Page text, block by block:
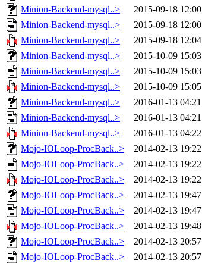
Minion-Backend-mysql..>
2015-09-18 12:00
Minion-Backend-mysql..>
2015-09-18 12:00
Minion-Backend-mysql..>
2015-09-18 12:04
Minion-Backend-mysql..>
2015-10-09 15:03
Minion-Backend-mysql..>
2015-10-09 15:03
Minion-Backend-mysql..>
2015-10-09 15:05
Minion-Backend-mysql..>
2016-01-13 04:21
Minion-Backend-mysql..>
2016-01-13 04:21
Minion-Backend-mysql..>
2016-01-13 04:22
Mojo-IOLoop-ProcBack..>
2014-02-13 19:22
Mojo-IOLoop-ProcBack..>
2014-02-13 19:22
Mojo-IOLoop-ProcBack..>
2014-02-13 19:22
Mojo-IOLoop-ProcBack..>
2014-02-13 19:47
Mojo-IOLoop-ProcBack..>
2014-02-13 19:47
Mojo-IOLoop-ProcBack..>
2014-02-13 19:48
Mojo-IOLoop-ProcBack..>
2014-02-13 20:57
Mojo-IOLoop-ProcBack..>
2014-02-13 20:57